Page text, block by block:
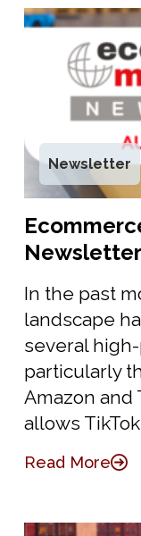
Newsletter
Newsletter
In the past
landscape
several
particularly
Amazon and
allows TikTok
Read More